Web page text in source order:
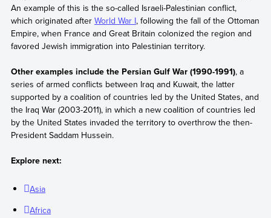
An example of this is the so-called Israeli-Palestinian conflict,
which originated after World War I, following the fall of the Ottoman
Empire, when France and Great Britain colonized the region and
favored Jewish immigration into Palestinian territory.
Other examples include the Persian Gulf War (1990-1991), a
series of armed conflicts between Iraq and Kuwait, the latter
supported by a coalition of countries led by the United States, and
the Iraq War (2003-2011), in which a new coalition of countries led
by the United States invaded the territory to overthrow the then-
President Saddam Hussein.
Explore next:
Asia
Africa